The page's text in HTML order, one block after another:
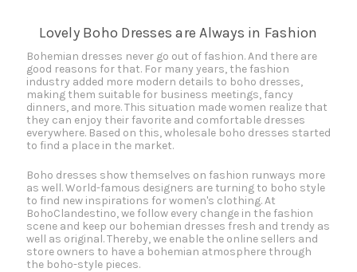
Lovely Boho Dresses are Always in Fashion
Bohemian dresses never go out of fashion. And there are
good reasons for that. For many years, the fashion
industry added more modern details to boho dresses,
making them suitable for business meetings, fancy
dinners, and more. This situation made women realize that
they can enjoy their favorite and comfortable dresses
everywhere. Based on this, wholesale boho dresses started
to find a place in the market.
Boho dresses show themselves on fashion runways more
as well. World-famous designers are turning to boho style
to find new inspirations for women's clothing. At
BohoClandestino, we follow every change in the fashion
scene and keep our bohemian dresses fresh and trendy as
well as original. Thereby, we enable the online sellers and
store owners to have a bohemian atmosphere through
the boho-style pieces.